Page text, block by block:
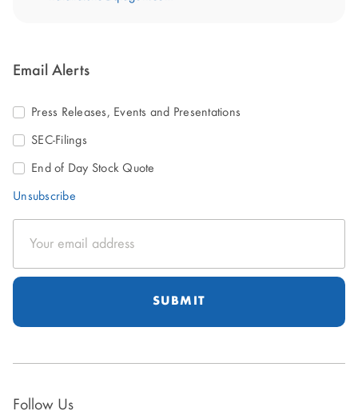
Email Alerts
Address
Press Releases, Events and Presentations
SEC-Filings
End of Day Stock Quote
Unsubscribe
Follow Us